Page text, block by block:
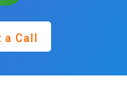
Call